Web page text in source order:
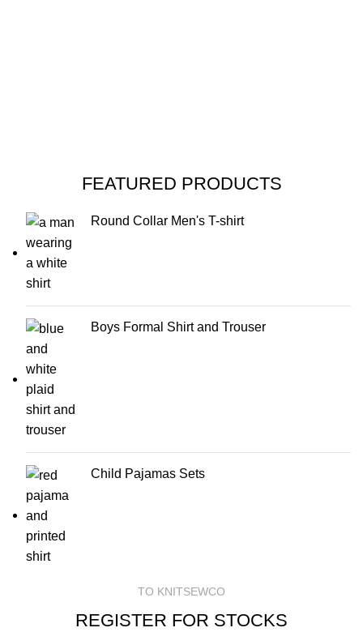
FEATURED PRODUCTS
Round Collar Men's T-shirt
Boys Formal Shirt and Trouser
Child Pajamas Sets
TO KNITSEWCO
REGISTER FOR STOCKS